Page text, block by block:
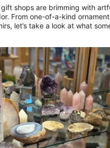
shops are brimming with
From one-of-a-kind
let’s take a look at what